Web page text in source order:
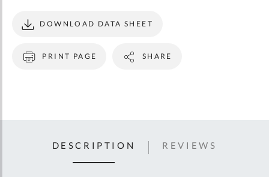
PRINT PAGE
DOWNLOAD DATA SHEET
SHARE
DESCRIPTION REVIEWS